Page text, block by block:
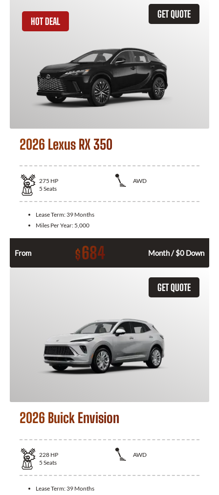
GET QUOTE
HOT DEAL
2026 Lexus RX 350
275 HP
AWD
5 Seats
Lease Term: 39 Months
Miles Per Year: 5,000
From $684 Month / $0 Down
GET QUOTE
2026 Buick Envision
228 HP
AWD
5 Seats
Lease Term: 39 Months